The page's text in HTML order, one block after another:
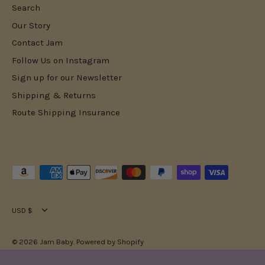
Search
Our Story
Contact Jam
Follow Us on Instagram
Sign up for our Newsletter
Shipping & Returns
Route Shipping Insurance
Currency
USD $
© 2026 Jam Baby. Powered by Shopify